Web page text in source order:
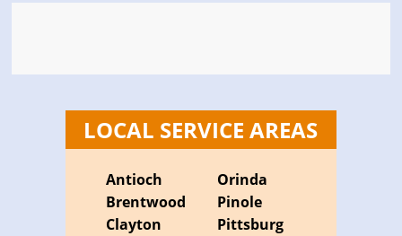
LOCAL SERVICE AREAS
Antioch
Brentwood
Clayton
Orinda
Pinole
Pittsburg